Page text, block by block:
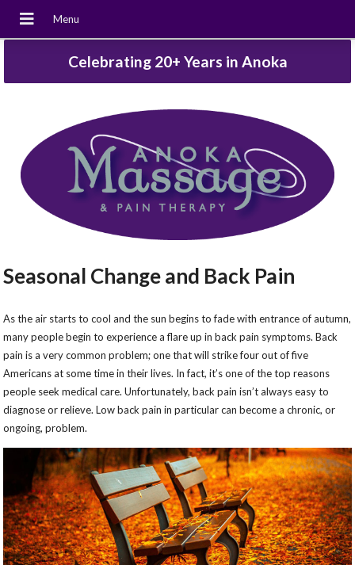
Celebrating 20+ Years in Anoka
Seasonal Change and Back Pain
As the air starts to cool and the sun begins to fade with entrance of autumn,
many people begin to experience a flare up in back pain symptoms. Back
pain is a very common problem; one that will strike four out of five
Americans at some time in their lives. In fact, it’s one of the top reasons
people seek medical care. Unfortunately, back pain isn’t always easy to
diagnose or relieve. Low back pain in particular can become a chronic, or
ongoing, problem.